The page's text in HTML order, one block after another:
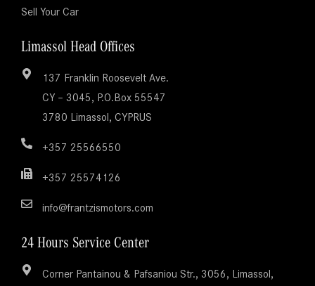
Sell Your Car
Limassol Head Offices
137 Franklin Roosevelt Ave.
CY – 3045, P.O.Box 55547
3780 Limassol, CYPRUS
+357 25566550
+357 25574126
info@frantzismotors.com
24 Hours Service Center
Corner Pantainou & Pafsaniou Str., 3056, Limassol,